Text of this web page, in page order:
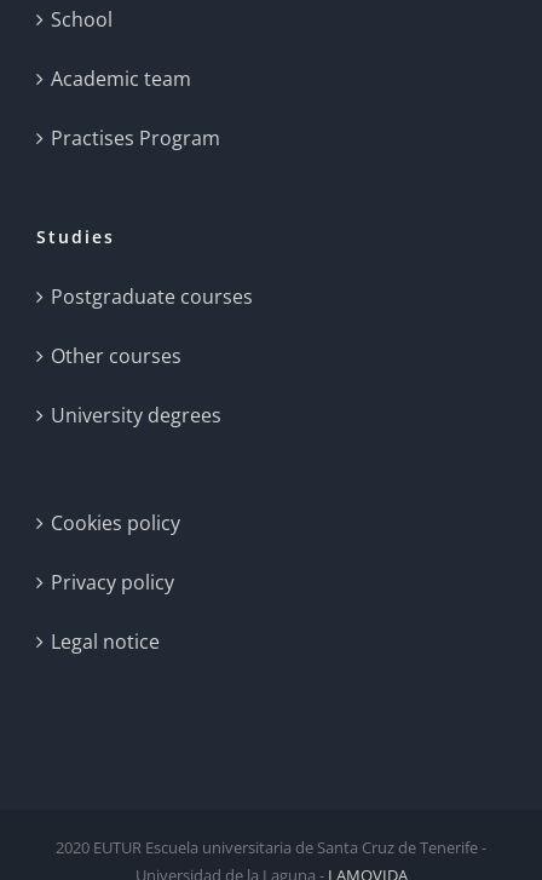
School
Academic team
Practises Program
Studies
Postgraduate courses
Other courses
University degrees
Cookies policy
Privacy policy
Legal notice
2020 EUTUR Escuela universitaria de Santa Cruz de Tenerife -
Universidad de la Laguna - LAMOVIDA